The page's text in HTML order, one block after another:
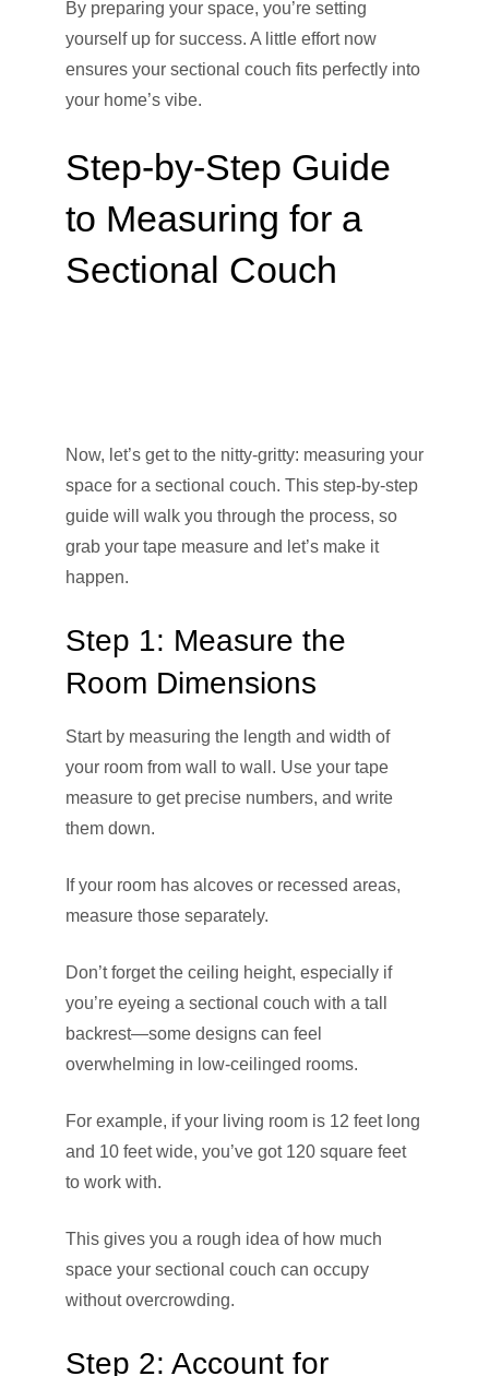
By preparing your space, you’re setting
yourself up for success. A little effort now
ensures your sectional couch fits perfectly into
your home’s vibe.
Step-by-Step Guide
to Measuring for a
Sectional Couch
Now, let’s get to the nitty-gritty: measuring your
space for a sectional couch. This step-by-step
guide will walk you through the process, so
grab your tape measure and let’s make it
happen.
Step 1: Measure the
Room Dimensions
Start by measuring the length and width of
your room from wall to wall. Use your tape
measure to get precise numbers, and write
them down.
If your room has alcoves or recessed areas,
measure those separately.
Don’t forget the ceiling height, especially if
you’re eyeing a sectional couch with a tall
backrest—some designs can feel
overwhelming in low-ceilinged rooms.
For example, if your living room is 12 feet long
and 10 feet wide, you’ve got 120 square feet
to work with.
This gives you a rough idea of how much
space your sectional couch can occupy
without overcrowding.
Step 2: Account for